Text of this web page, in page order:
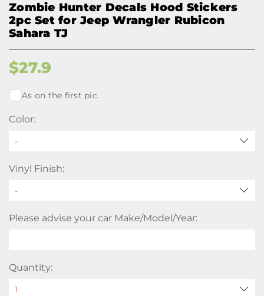
Zombie Hunter Decals Hood Stickers
2pc Set for Jeep Wrangler Rubicon
Sahara TJ
$27.9
As on the first pic.
Color:
-
Vinyl Finish:
Please advise your car Make/Model/Year:
Quantity: